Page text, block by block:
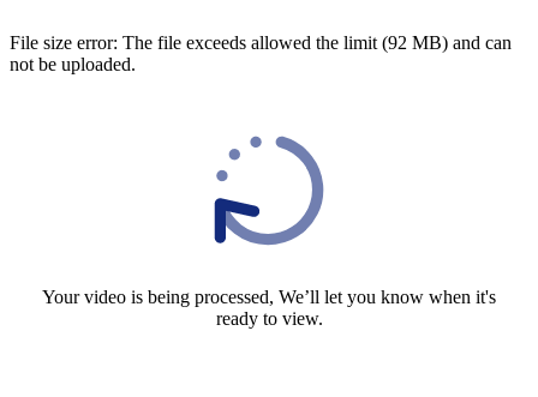
File size error: The file exceeds allowed the limit (92 MB) and can
not be uploaded.
Your video is being processed, We’ll let you know when it's
ready to view.